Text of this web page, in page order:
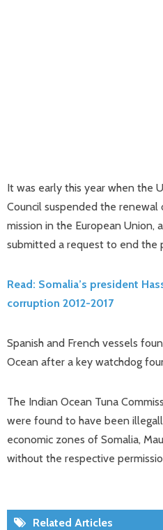
It was early this year when the
Council suspended the
mission in the European
submitted a request to end the
Read: Somalia’s president
corruption 2012-2017
Spanish and French vessels
Ocean after a key watchdog
The Indian Ocean Tuna
were found to have been
economic zones of Somalia,
without the respective
Related Articles